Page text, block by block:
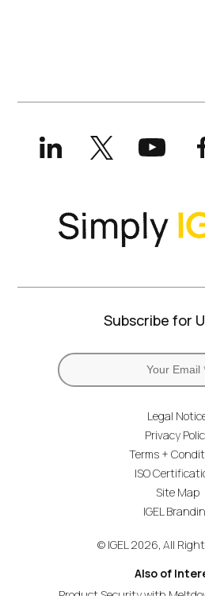
LinkedInX
(formerly
Twitter)
YouTube
Subscribe for
Legal
Privacy
Terms +
ISO
Site Map
IGEL
© IGEL 2026, All
Also of
Product Security with